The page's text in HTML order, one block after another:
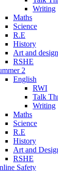
Writing
Maths
Science
R.E
History
Art and design
RSHE
2
English
RWI
Talk
Writing
Maths
Science
R.E
History
Art and
RSHE
Safety